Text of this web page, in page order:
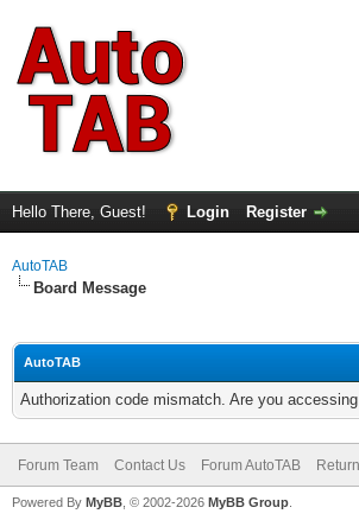
Hello There, Guest! Login Register
AutoTAB
Board Message
AutoTAB
Authorization code mismatch. Are you
Forum Team Contact Us Forum AutoTAB
Powered By MyBB , © 2002-2026 MyBB Group